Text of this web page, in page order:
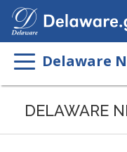
Delaware
DELAWARE